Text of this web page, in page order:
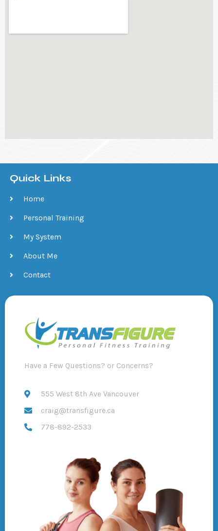
Quick Links
Home
Personal Training
My System
About Me
Contact
Have a Few Questions? or Concerns?
555 West 8th Ave Vancouver
craig@transfigure.ca
778-892-2533